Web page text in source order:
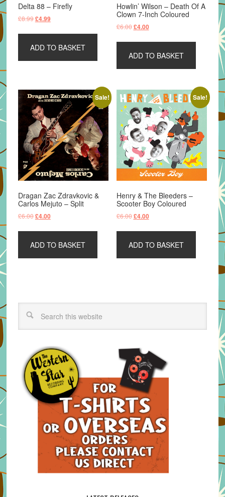
Delta 88 – Firefly
£8.99Original
£8.99.
£4.99Current
£4.99.
ADD TO BASKET
Howlin’ Wilson – Death Of A
Clown 7-Inch Coloured
£6.00 Original
£6.00.
£4.00Current
£4.00.
ADD TO BASKET
Sale!
Dragan Zac Zdravkovic &
Carlos Mejuto – Split
£6.00Original
£6.00.
£4.00Current
£4.00.
ADD TO BASKET
Sale!
Henry & The Bleeders –
Scooter Boy Coloured
£6.00 Original
£6.00.
£4.00Current
£4.00.
ADD TO BASKET